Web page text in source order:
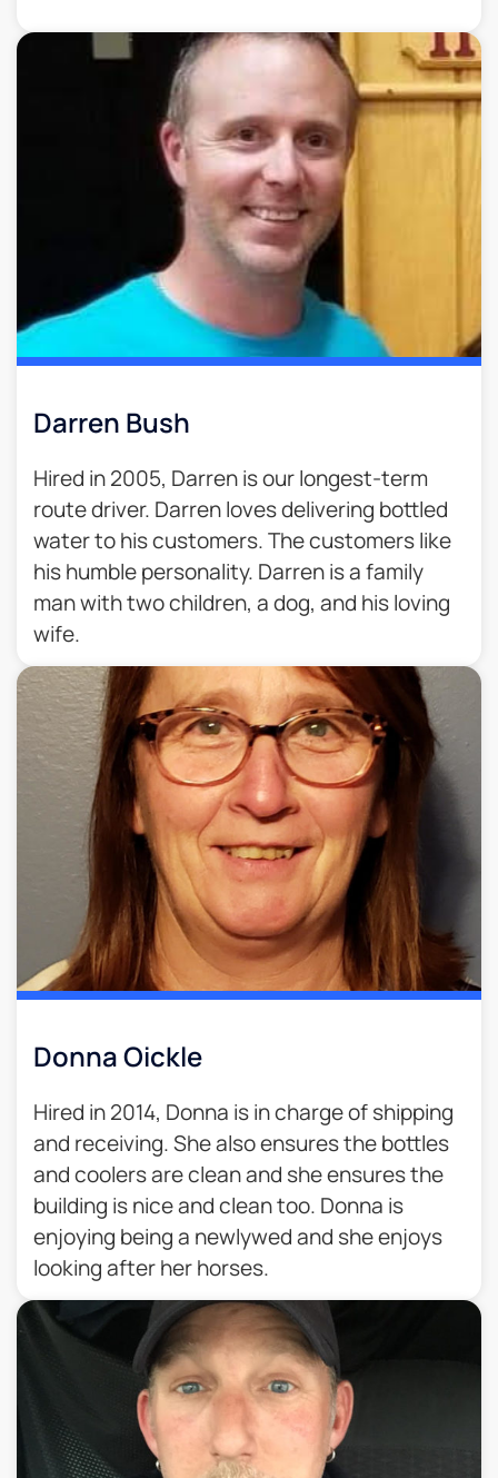
Darren Bush
Hired in 2005, Darren is our longest-term
route driver. Darren loves delivering bottled
water to his customers. The customers like
his humble personality. Darren is a family
man with two children, a dog, and his loving
wife.
Donna Oickle
Hired in 2014, Donna is in charge of shipping
and receiving. She also ensures the bottles
and coolers are clean and she ensures the
building is nice and clean too. Donna is
enjoying being a newlywed and she enjoys
looking after her horses.